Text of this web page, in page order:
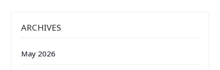
ARCHIVES
May 2026